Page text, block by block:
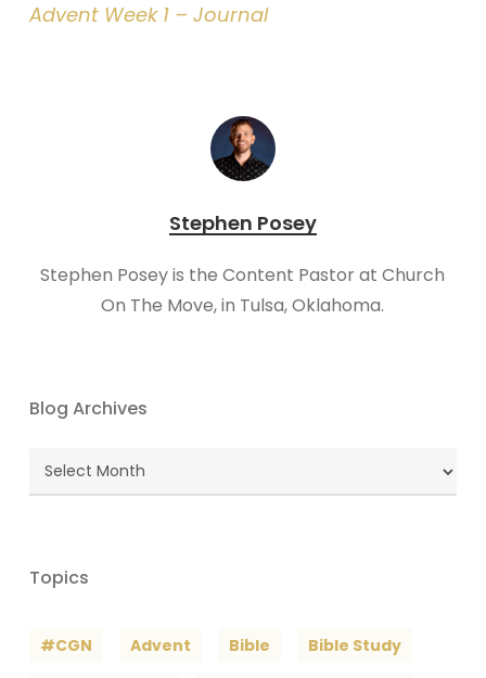
Advent Week 1 – Journal
Stephen Posey
Stephen Posey is the Content Pastor at Church
On The Move, in Tulsa, Oklahoma.
Blog Archives
Blog
Archives
Topics
#CGN Advent Bible Bible Study